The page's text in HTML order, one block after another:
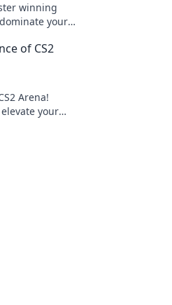
winning
your
of CS2
Arena!
your